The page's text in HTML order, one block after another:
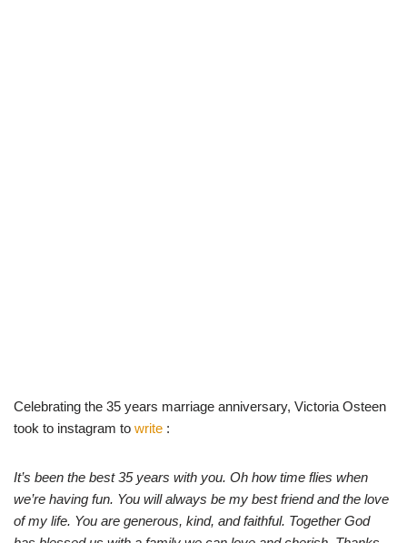
Celebrating the 35 years marriage anniversary, Victoria Osteen
took to instagram to write :
It’s been the best 35 years with you. Oh how time flies when
we’re having fun. You will always be my best friend and the love
of my life. You are generous, kind, and faithful. Together God